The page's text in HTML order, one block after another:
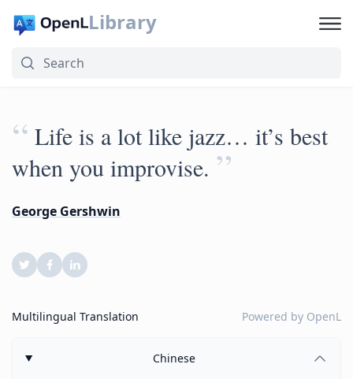
Library
“ Life is a lot like jazz… it’s best
when you improvise. ”
George Gershwin
Multilingual Translation Powered by OpenL
Chinese